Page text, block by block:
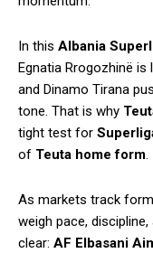
In this Albania
Egnatia Rrogozhinë is
and Dinamo Tirana
tone. That is why
tight test for
of Teuta home form.
As markets track
weigh pace,
clear: AF Elbasani